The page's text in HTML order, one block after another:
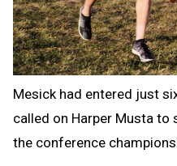
Mesick had entered just
called on Harper Musta to
the conference